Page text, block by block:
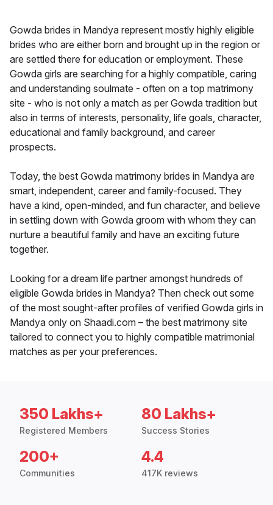
Gowda brides in Mandya represent mostly highly eligible
brides who are either born and brought up in the region or
are settled there for education or employment. These
Gowda girls are searching for a highly compatible, caring
and understanding soulmate - often on a top matrimony
site - who is not only a match as per Gowda tradition but
also in terms of interests, personality, life goals, character,
educational and family background, and career
prospects.
Today, the best Gowda matrimony brides in Mandya are
smart, independent, career and family-focused. They
have a kind, open-minded, and fun character, and believe
in settling down with Gowda groom with whom they can
nurture a beautiful family and have an exciting future
together.
Looking for a dream life partner amongst hundreds of
eligible Gowda brides in Mandya? Then check out some
of the most sought-after profiles of verified Gowda girls in
Mandya only on Shaadi.com – the best matrimony site
tailored to connect you to highly compatible matrimonial
matches as per your preferences.
350 Lakhs+
Registered Members
80 Lakhs+
Success Stories
200+
Communities
4.4
417K reviews